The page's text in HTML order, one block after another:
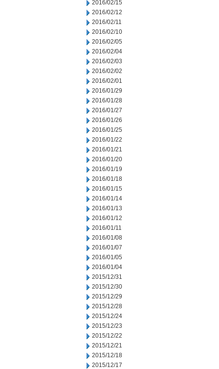
2016/02/15
2016/02/12
2016/02/11
2016/02/10
2016/02/05
2016/02/04
2016/02/03
2016/02/02
2016/02/01
2016/01/29
2016/01/28
2016/01/27
2016/01/26
2016/01/25
2016/01/22
2016/01/21
2016/01/20
2016/01/19
2016/01/18
2016/01/15
2016/01/14
2016/01/13
2016/01/12
2016/01/11
2016/01/08
2016/01/07
2016/01/05
2016/01/04
2015/12/31
2015/12/30
2015/12/29
2015/12/28
2015/12/24
2015/12/23
2015/12/22
2015/12/21
2015/12/18
2015/12/17